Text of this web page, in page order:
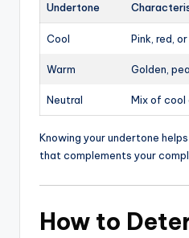
Undertone
Cool Pink, red,
Warm Golden,
Neutral Mix of cool
Knowing your undertone
that complements your
How to